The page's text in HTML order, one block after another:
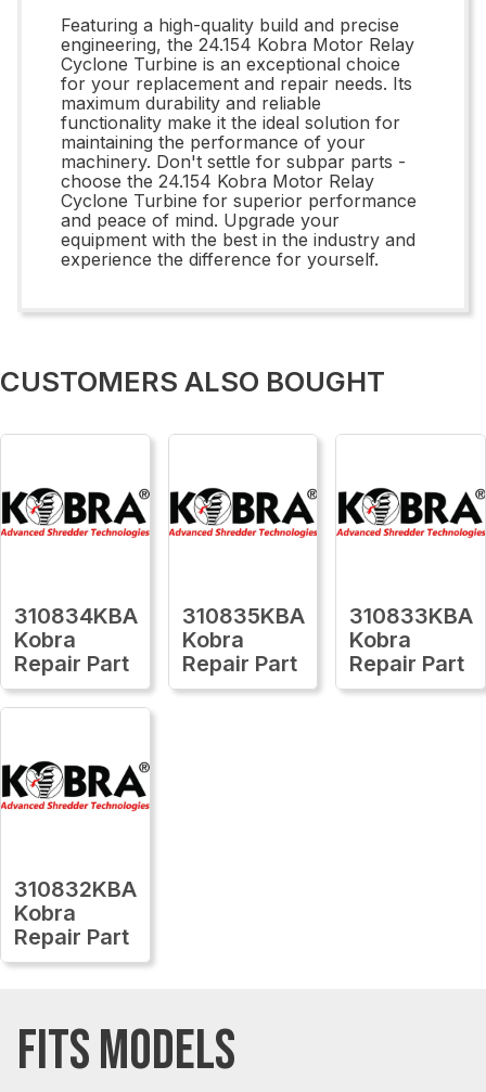
Featuring a high-quality build and precise
engineering, the 24.154 Kobra Motor Relay
Cyclone Turbine is an exceptional choice
for your replacement and repair needs. Its
maximum durability and reliable
functionality make it the ideal solution for
maintaining the performance of your
machinery. Don't settle for subpar parts -
choose the 24.154 Kobra Motor Relay
Cyclone Turbine for superior performance
and peace of mind. Upgrade your
equipment with the best in the industry and
experience the difference for yourself.
CUSTOMERS ALSO BOUGHT
310834KBA
Kobra
Repair Part
310835KBA
Kobra
Repair Part
310833KBA
Kobra
Repair Part
310832KBA
Kobra
Repair Part
FITS MODELS